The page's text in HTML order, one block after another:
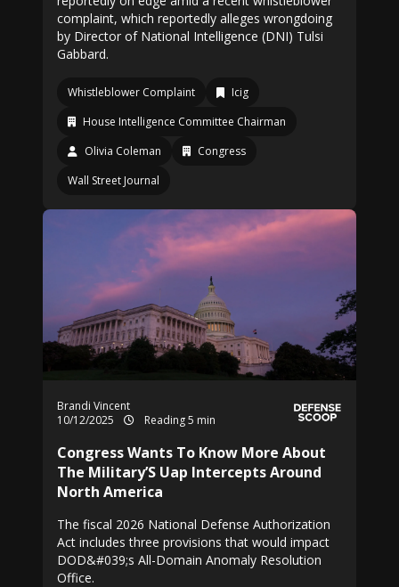
complaint, which reportedly alleges wrongdoing
by Director of National Intelligence (DNI) Tulsi
Gabbard.
Whistleblower Complaint
Icig
House Intelligence Committee Chairman
Olivia Coleman
Congress
Wall Street Journal
Brandi Vincent
10/12/2025
Reading 5 min
Congress Wants To Know More About
The Military’S Uap Intercepts Around
North America
The fiscal 2026 National Defense Authorization
Act includes three provisions that would impact
DOD&#039;s All-Domain Anomaly Resolution
Office.